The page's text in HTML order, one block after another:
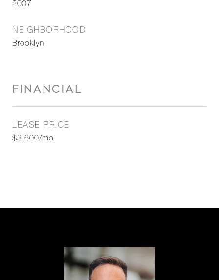
2007
NEIGHBORHOOD
Brooklyn
FINANCIAL
LEASE PRICE
$3,600/mo